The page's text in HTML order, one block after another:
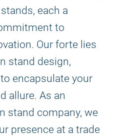
each a
to
Our forte lies
stand design,
encapsulate your
allure. As an
stand company, we
presence at a trade